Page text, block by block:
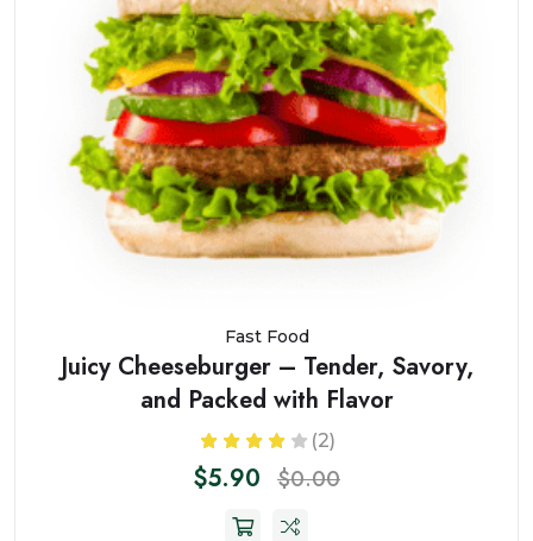
Fast Food
Juicy Cheeseburger – Tender, Savory,
and Packed with Flavor
(2)
$5.90 $0.00